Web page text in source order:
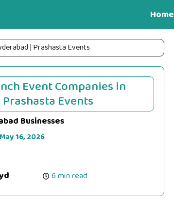
Home
| Prashasta Events
Event Companies in
Events
Businesses
May 16, 2026
6 min read